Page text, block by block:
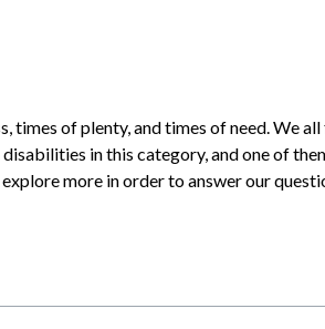
times of plenty, and times of need. We
in this category, and one of
more in order to answer our